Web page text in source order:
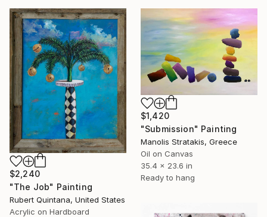
$2,240
"The Job" Painting
Rubert Quintana, United States
Acrylic on Hardboard
$1,420
"Submission" Painting
Manolis Stratakis, Greece
Oil on Canvas
35.4 x 23.6 in
Ready to hang